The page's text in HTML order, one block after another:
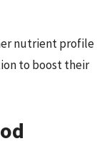
nutrient profile
to boost their